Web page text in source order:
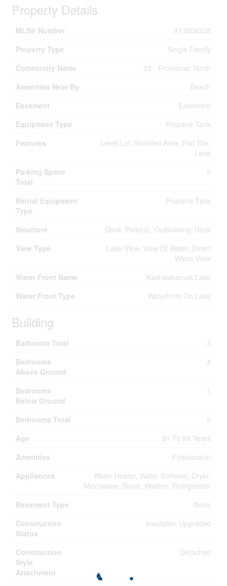
Property Details
MLS® Number
X13506338
Property Type
Single Family
Community Name
53 - Frontenac North
Amenities Near By
Beach
Easement
Easement
Equipment Type
Propane Tank
Features
Level Lot, Wooded Area, Flat Site,
Lane
Parking Space
Total
9
Rental Equipment
Type
Propane Tank
Structure
Deck, Patio(s), Outbuilding, Dock
View Type
Lake View, View Of Water, Direct
Water View
Water Front Name
Kashwakamak Lake
Water Front Type
Waterfront On Lake
Building
Bathroom Total
3
Bedrooms
Above Ground
4
Bedrooms
Below Ground
1
Bedrooms Total
5
Age
51 To 99 Years
Amenities
Fireplace(s)
Appliances
Water Heater, Water Softener, Dryer,
Microwave, Stove, Washer, Refrigerator
Basement Type
None
Construction
Status
Insulation Upgraded
Construction
Style
Attachment
Detached